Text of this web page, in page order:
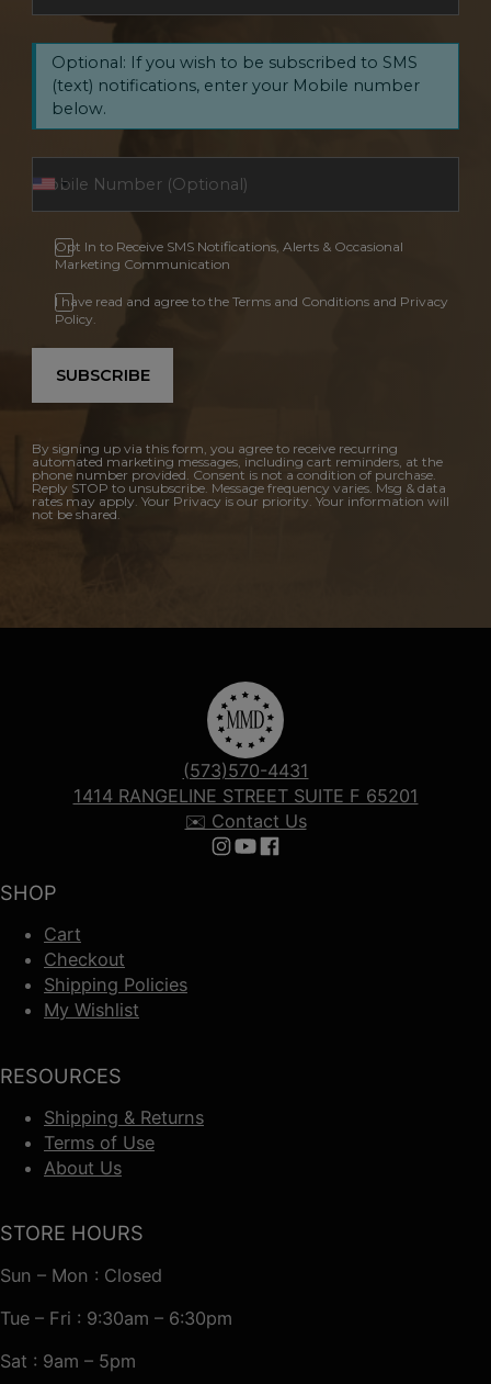
Optional: If you wish to be subscribed to SMS
(text) notifications, enter your Mobile number
below.
Opt In to Receive SMS Notifications, Alerts & Occasional
Marketing Communication
I have read and agree to the Terms and Conditions and Privacy
Policy.
SUBSCRIBE
By signing up via this form, you agree to receive recurring
automated marketing messages, including cart reminders, at the
phone number provided. Consent is not a condition of purchase.
Reply STOP to unsubscribe. Message frequency varies. Msg & data
rates may apply. Your Privacy is our priority. Your information will
not be shared.
SHOP
Cart
Checkout
Shipping Policies
My Wishlist
RESOURCES
Shipping & Returns
Terms of Use
About Us
(573)570-4431
1414 RANGELINE STREET SUITE F 65201
✉️ Contact Us
Follow us on Instagram
Follow us on YouTube
Follow us on Facebook
STORE HOURS
Sun – Mon : Closed
Tue – Fri : 9:30am – 6:30pm
Sat : 9am – 5pm